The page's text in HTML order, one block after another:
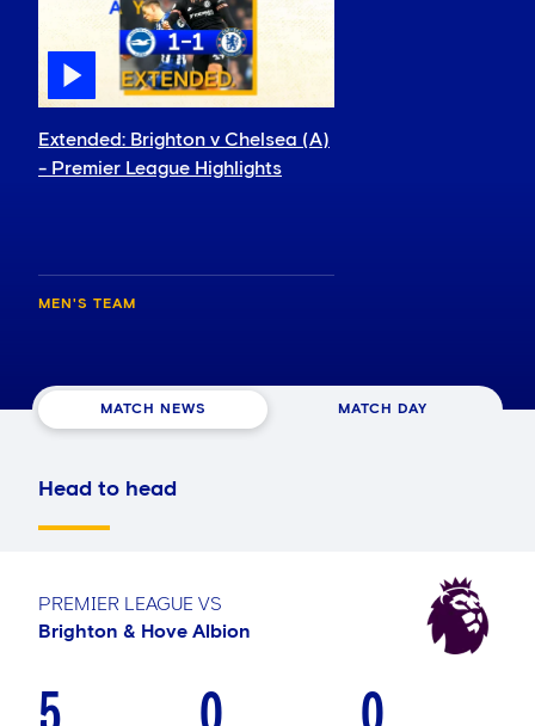
Extended: Brighton v Chelsea (A)
- Premier League Highlights
MEN'S TEAM
MATCH NEWS MATCH DAY
Head to head
PREMIER LEAGUE VS
Brighton & Hove Albion